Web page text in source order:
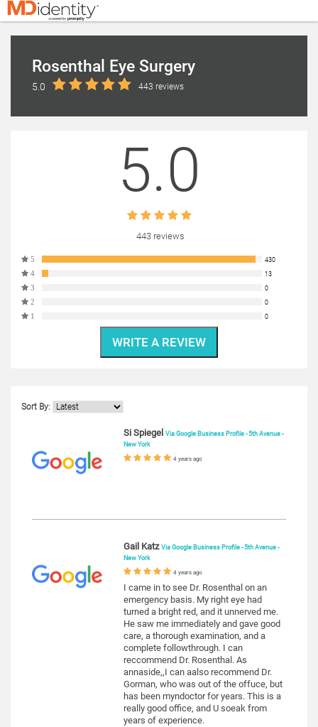
Rosenthal Eye Surgery
5.0 443 reviews
5.0
443 reviews
5
430
4
13
3
0
2
0
1
0
WRITE A REVIEW
Sort By:
Si SpiegelVia Google Business Profile - 5th Avenue -
New York
4 years ago
Gail KatzVia Google Business Profile - 5th Avenue -
New York
4 years ago
I came in to see Dr. Rosenthal on an
emergency basis. My right eye had
turned a bright red, and it unnerved me.
He saw me immediately and gave good
care, a thorough examination, and a
complete followthrough. I can
reccommend Dr. Rosenthal. As
annaside,,I can aalso recommend Dr.
Gorman, who was out of the offuce, but
has been myndoctor for years. This is a
really good office, and U soeak from
years of experience.